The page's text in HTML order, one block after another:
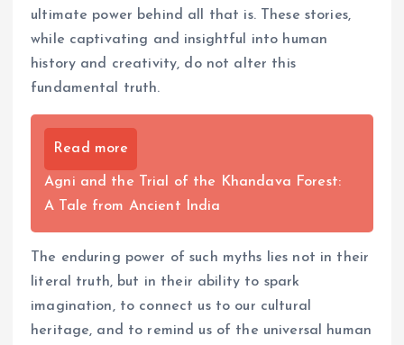
ultimate power behind all that is. These stories,
while captivating and insightful into human
history and creativity, do not alter this
fundamental truth.
Read more
Agni and the Trial of the Khandava Forest:
A Tale from Ancient India
The enduring power of such myths lies not in their
literal truth, but in their ability to spark
imagination, to connect us to our cultural
heritage, and to remind us of the universal human